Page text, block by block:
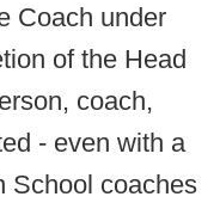
Coach under
of the Head
coach,
- even with a
School coaches